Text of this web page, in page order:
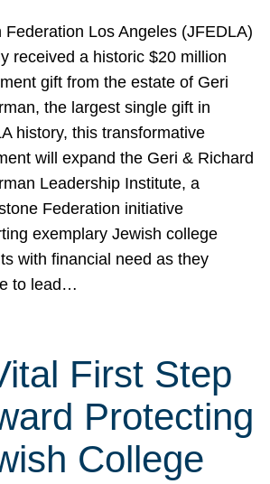
Federation Los Angeles (JFEDLA)
received a historic $20 million
gift from the estate of Geri
the largest single gift in
history, this transformative
will expand the Geri & Richard
Leadership Institute, a
Federation initiative
exemplary Jewish college
with financial need as they
to lead…
First Step
Protecting
College